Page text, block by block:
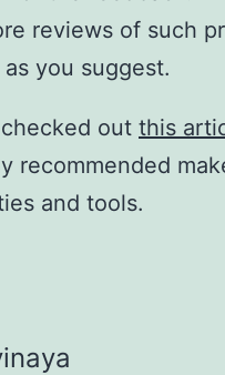
reviews of such
you suggest.
out this
recommended
and tools.